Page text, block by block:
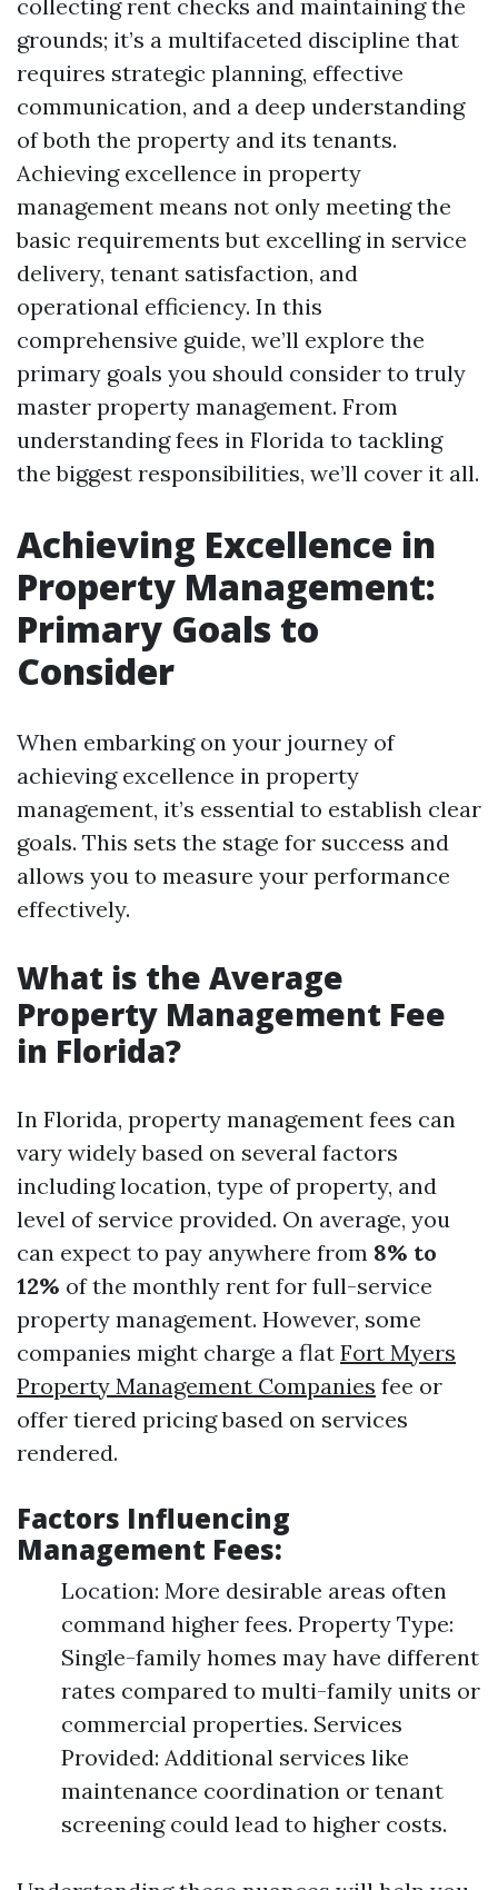
collecting rent checks and maintaining the
grounds; it’s a multifaceted discipline that
requires strategic planning, effective
communication, and a deep understanding
of both the property and its tenants.
Achieving excellence in property
management means not only meeting the
basic requirements but excelling in service
delivery, tenant satisfaction, and
operational efficiency. In this
comprehensive guide, we’ll explore the
primary goals you should consider to truly
master property management. From
understanding fees in Florida to tackling
the biggest responsibilities, we’ll cover it all.
Achieving Excellence in
Property Management:
Primary Goals to
Consider
When embarking on your journey of
achieving excellence in property
management, it’s essential to establish clear
goals. This sets the stage for success and
allows you to measure your performance
effectively.
What is the Average
Property Management Fee
in Florida?
In Florida, property management fees can
vary widely based on several factors
including location, type of property, and
level of service provided. On average, you
can expect to pay anywhere from 8% to
12% of the monthly rent for full-service
property management. However, some
companies might charge a flat Fort Myers
Property Management Companies fee or
offer tiered pricing based on services
rendered.
Factors Influencing
Management Fees:
Location: More desirable areas often
command higher fees. Property Type:
Single-family homes may have different
rates compared to multi-family units or
commercial properties. Services
Provided: Additional services like
maintenance coordination or tenant
screening could lead to higher costs.